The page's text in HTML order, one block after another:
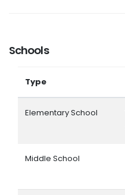
Schools
Type
Elementary School
Middle School